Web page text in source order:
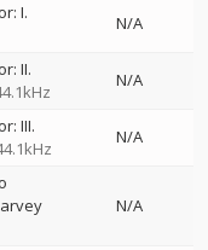
I.
N/A
II.
N/A
III.
N/A
N/A